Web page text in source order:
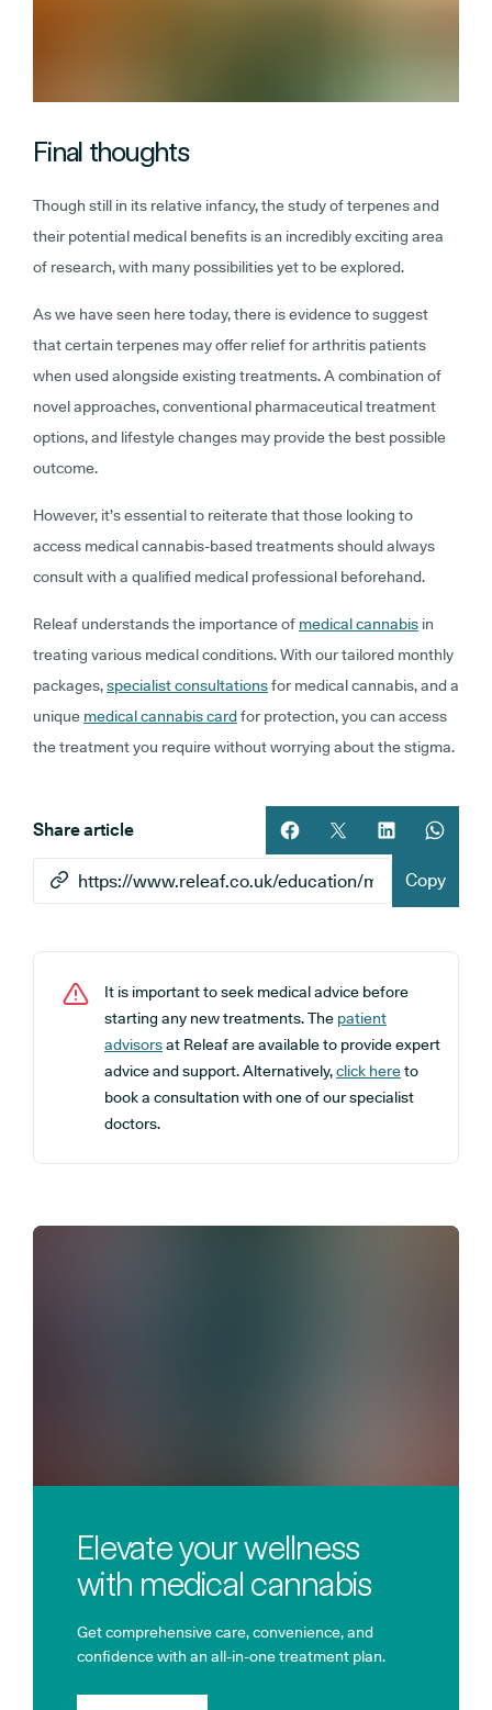
Final thoughts
Though still in its relative infancy, the study of terpenes and
their potential medical benefits is an incredibly exciting area
of research, with many possibilities yet to be explored.
As we have seen here today, there is evidence to suggest
that certain terpenes may offer relief for arthritis patients
when used alongside existing treatments. A combination of
novel approaches, conventional pharmaceutical treatment
options, and lifestyle changes may provide the best possible
outcome.
However, it’s essential to reiterate that those looking to
access medical cannabis-based treatments should always
consult with a qualified medical professional beforehand.
Releaf understands the importance of medical cannabis in
treating various medical conditions. With our tailored monthly
packages,specialist consultationsfor medical cannabis, and a
unique medical cannabis cardfor protection, you can access
the treatment you require without worrying about the stigma.
Share article
Share article on facebook
Share article on
Share article
Copy
It is important to seek medical advice before
starting any new treatments. The patient
advisorsat Releaf are available to provide expert
advice and support. Alternatively,click hereto
book a consultation with one of our specialist
doctors.
Elevate your wellness
with medical cannabis
Get comprehensive care, convenience, and
confidence with an all-in-one treatment plan.